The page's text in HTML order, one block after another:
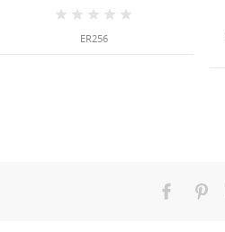
ER256